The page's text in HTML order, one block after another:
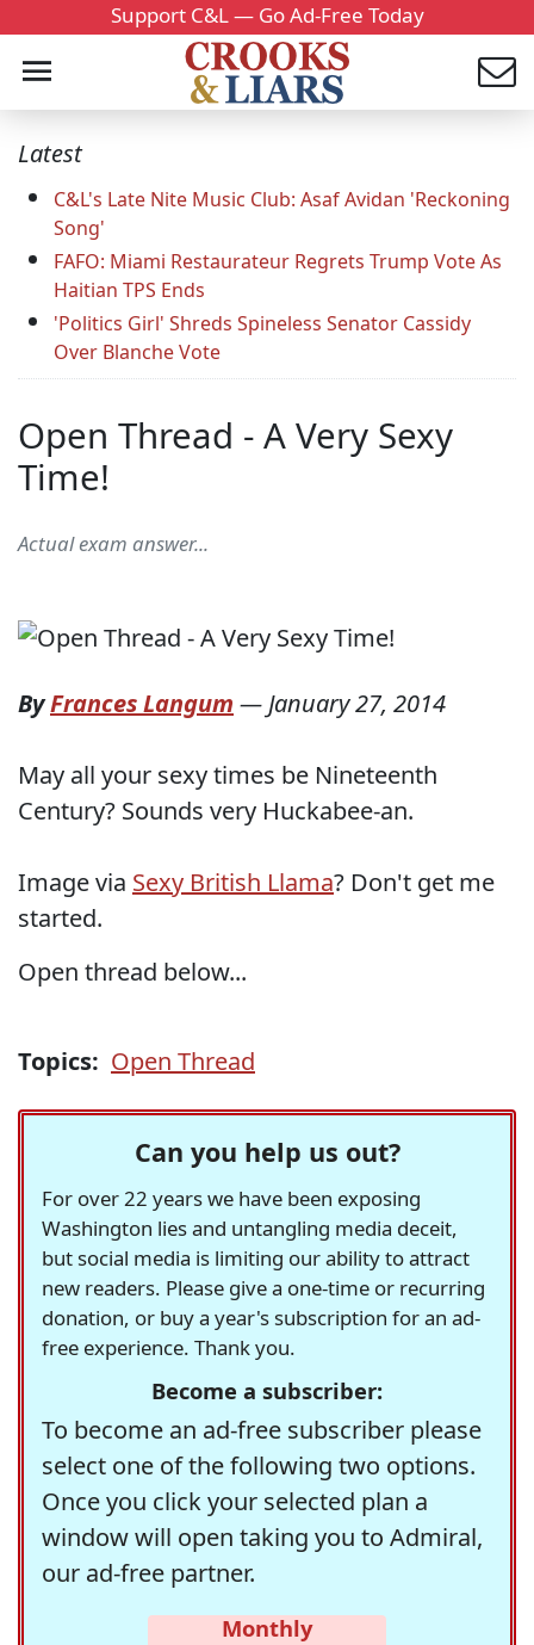
Support C&L — Go Ad-Free Today
Latest
C&L's Late Nite Music Club: Asaf Avidan 'Reckoning
Song'
FAFO: Miami Restaurateur Regrets Trump Vote As
Haitian TPS Ends
'Politics Girl' Shreds Spineless Senator Cassidy
Over Blanche Vote
Open Thread - A Very Sexy
Time!
Actual exam answer...
ByFrances Langum —January 27, 2014
May all your sexy times be Nineteenth
Century? Sounds very Huckabee-an.
Image via Sexy British Llama? Don't get me
started.
Open thread below...
Topics: Open Thread
Can you help us out?
For over 22 years we have been exposing
Washington lies and untangling media deceit,
but social media is limiting our ability to attract
new readers. Please give a one-time or recurring
donation, or buy a year's subscription for an ad-
free experience. Thank you.
Become a subscriber:
To become an ad-free subscriber please
select one of the following two options.
Once you click your selected plan a
window will open taking you to Admiral,
our ad-free partner.
Monthly